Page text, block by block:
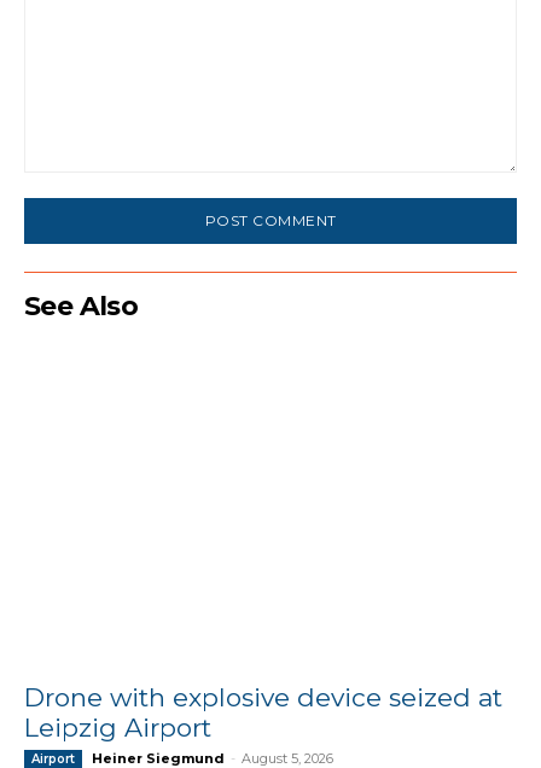
See Also
Drone with explosive device seized at
Leipzig Airport
Airport Heiner Siegmund - August 5, 2026